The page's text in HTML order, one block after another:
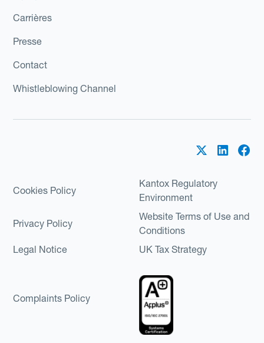
Carrières
Presse
Contact
Whistleblowing Channel
Cookies Policy
Kantox Regulatory
Environment
Privacy Policy
Website Terms of Use and
Conditions
Legal Notice
UK Tax Strategy
Complaints Policy